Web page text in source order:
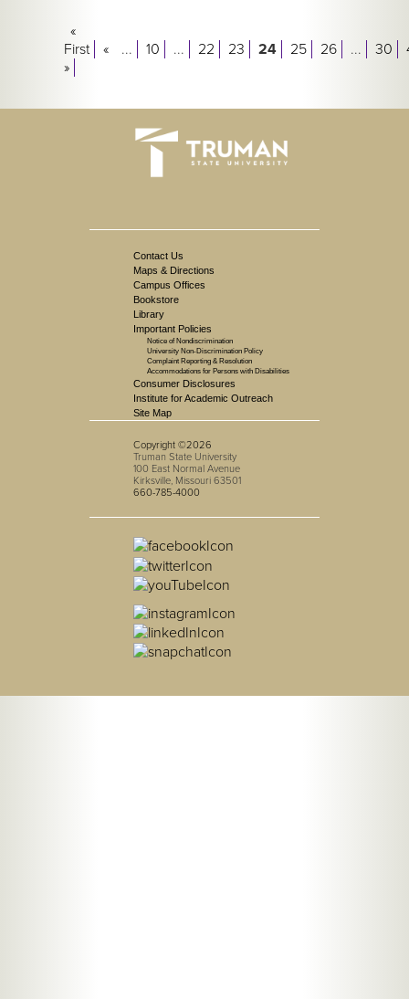
«
First
« ... 10 ... 22 23 24 25 26 ... 30
»
Contact Us
Maps & Directions
Campus Offices
Bookstore
Library
Important Policies
Notice of Nondiscrimination
University Non-Discrimination Policy
Complaint Reporting & Resolution
Accommodations for Persons with Disabilities
Consumer Disclosures
Institute for Academic Outreach
Site Map
Copyright ©2026
Truman State University
100 East Normal Avenue
Kirksville, Missouri 63501
660-785-4000